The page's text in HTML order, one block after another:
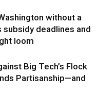
without a
subsidy deadlines and
loom
Big Tech’s Flock
Partisanship—and